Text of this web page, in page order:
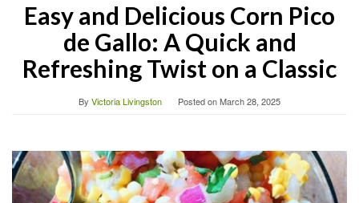
Easy and Delicious Corn Pico
de Gallo: A Quick and
Refreshing Twist on a Classic
By Victoria Livingston Posted onMarch 28, 2025